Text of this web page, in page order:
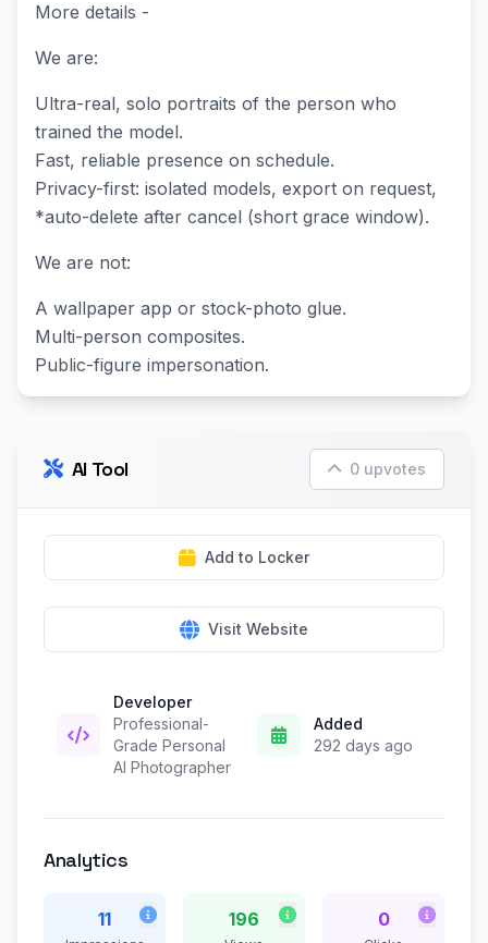
More details -
We are:
Ultra-real, solo portraits of the person who
trained the model.
Fast, reliable presence on schedule.
Privacy-first: isolated models, export on request,
*auto-delete after cancel (short grace window).
We are not:
A wallpaper app or stock-photo glue.
Multi-person composites.
Public-figure impersonation.
AI Tool 0 upvotes
Add to Locker
Visit Website
Developer
Professional-
Grade Personal
AI Photographer
Added
292 days ago
Analytics
11 196 0